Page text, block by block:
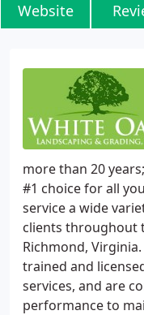
Website
more than 20
#1 choice for all
service a wide
clients throughout
Richmond,
trained and
services, and are
performance to